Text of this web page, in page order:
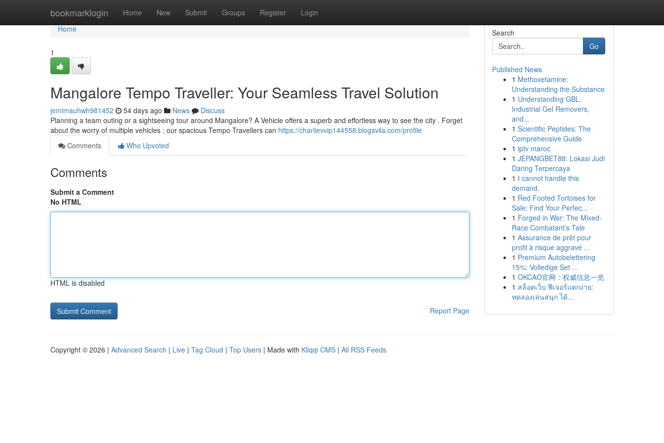
bookmarklogin Home New Submit Groups Register Login
Home
Home
1
Mangalore Tempo Traveller: Your Seamless Travel Solution
jemimauhwh981452 54 days ago News
Discuss
Planning a team outing or a sightseeing tour around Mangalore? A Vehicle offers a superb and effortless way to see the city . Forget
about the worry of multiple vehicles ; our spacious Tempo Travellers can https://charlievvip144558.blogsvila.com/profile
Comments
Who Upvoted
Comments
Submit a Comment
No HTML
HTML is disabled
Report Page
Search
Go
Published News
1 Methoxetamine:
Understanding the Substance
1 Understanding GBL,
Industrial Gel Removers,
and...
1 Scientific Peptides: The
Comprehensive Guide
1 iptv maroc
1 JEPANGBET88: Lokasi Judi
Daring Terpercaya
1 I cannot handle this
demand.
1 Red Footed Tortoises for
Sale: Find Your Perfec...
1 Forged in War: The Mixed-
Race Combatant’s Tale
1 Assurance de prêt pour
profil à risque aggravé ...
1 Premium Autobelettering
15%: Volledige Set ...
1 OKCAO官网：权威信息一览
1 สล็อตเว็บ ฟีเจอร์แตกง่าย:
ทดลองเล่นสนุก ได้...
Copyright © 2026 | Advanced Search | Live | Tag Cloud | Top Users | Made with Kliqqi CMS | All RSS Feeds